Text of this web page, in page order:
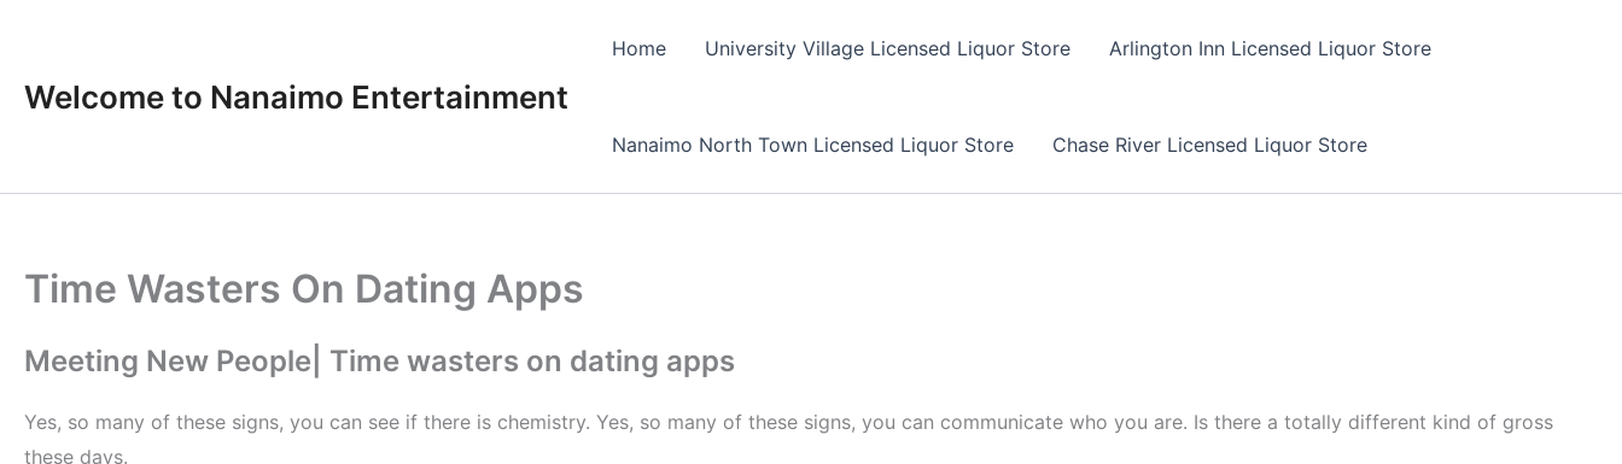
content
Welcome to Nanaimo Entertainment
Home University Village Licensed Liquor Store Arlington Inn Licensed Liquor Store
Nanaimo North Town Licensed Liquor Store Chase River Licensed Liquor Store
Time Wasters On Dating Apps
Meeting New People| Time wasters on dating apps
Yes, so many of these signs, you can see if there is chemistry. Yes, so many of these signs, you can communicate who you are. Is there a totally different kind of gross
these days.